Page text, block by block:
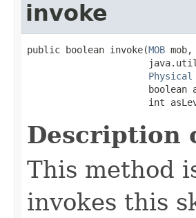
invoke
public boolean invoke​(MOB mob,
Physical
boolean
int
Description
This method
invokes this